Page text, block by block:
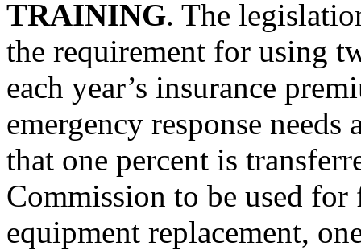
TRAINING. The
the requirement for using
each year’s insurance
emergency response
that one percent is
Commission to be used
equipment replacement,